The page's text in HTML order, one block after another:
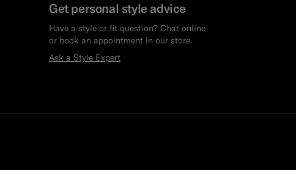
Get personal style advice
Have a style or fit question? Chat online
or book an appointment in our store.
Ask a Style Expert